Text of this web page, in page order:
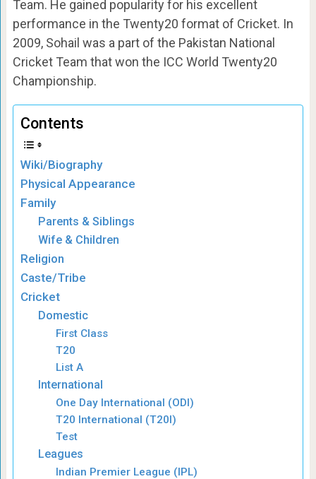
Team. He gained popularity for his excellent
performance in the Twenty20 format of Cricket. In
2009, Sohail was a part of the Pakistan National
Cricket Team that won the ICC World Twenty20
Championship.
Contents
Wiki/Biography
Physical Appearance
Family
Parents & Siblings
Wife & Children
Religion
Caste/Tribe
Cricket
Domestic
First Class
T20
List A
International
One Day International (ODI)
T20 International (T20I)
Test
Leagues
Indian Premier League (IPL)